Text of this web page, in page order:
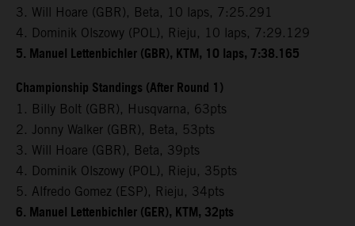
3. Will Hoare (GBR), Beta, 10 laps, 7:25.291
4. Dominik Olszowy (POL), Rieju, 10 laps, 7:29.129
5. Manuel Lettenbichler (GBR), KTM, 10 laps, 7:38.165
Championship Standings (After Round 1)
1. Billy Bolt (GBR), Husqvarna, 63pts
2. Jonny Walker (GBR), Beta, 53pts
3. Will Hoare (GBR), Beta, 39pts
4. Dominik Olszowy (POL), Rieju, 35pts
5. Alfredo Gomez (ESP), Rieju, 34pts
6. Manuel Lettenbichler (GER), KTM, 32pts